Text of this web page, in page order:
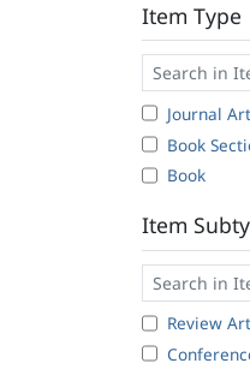
Item Type
Journal
Book
Book
Item
Review